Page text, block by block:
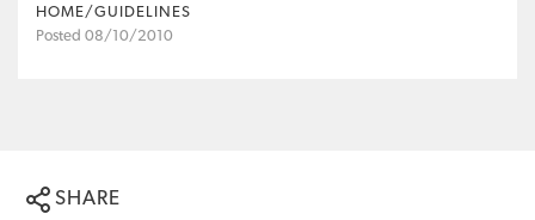
HOME/GUIDELINES
Posted 08/10/2010
SHARE